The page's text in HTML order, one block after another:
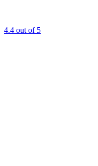
4.4 out of 5